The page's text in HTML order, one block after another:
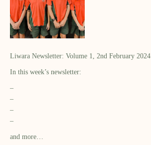
Liwara Newsletter: Volume 1, 2nd February 2024
In this week’s newsletter:
–
–
–
–
and more…